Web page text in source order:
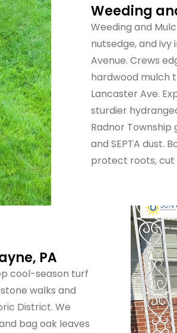
Weeding
Weeding and
nutsedge, and
Avenue. Crews
hardwood mulch
Lancaster Ave.
sturdier
Radnor Township
and SEPTA dust.
protect roots, cut
PA
cool-season turf
walks and
District. We
bag oak leaves